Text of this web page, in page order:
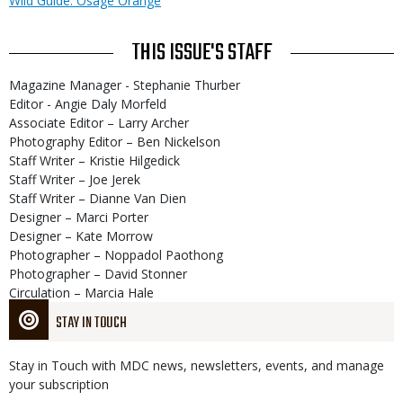
STAY IN TOUCH
Stay in Touch with MDC news, newsletters, events, and manage
your subscription
THIS ISSUE'S STAFF
Magazine Manager - Stephanie Thurber
Editor - Angie Daly Morfeld
Associate Editor – Larry Archer
Photography Editor – Ben Nickelson
Staff Writer – Kristie Hilgedick
Staff Writer – Joe Jerek
Staff Writer – Dianne Van Dien
Designer – Marci Porter
Designer – Kate Morrow
Photographer – Noppadol Paothong
Photographer – David Stonner
Circulation – Marcia Hale